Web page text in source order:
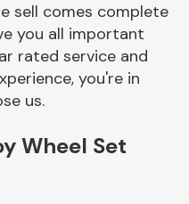
End Assembly
sell comes complete
you all important
rated service and
you're in
us.
Wheel Set